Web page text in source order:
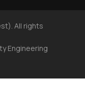
All rights
Engineering